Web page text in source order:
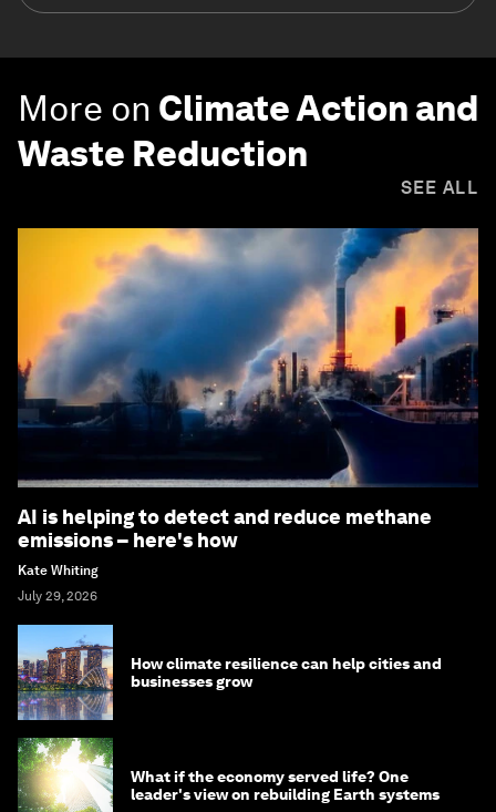
More on Climate Action and
Waste Reduction
SEE ALL
AI is helping to detect and reduce methane
emissions – here's how
Kate Whiting
July 29, 2026
How climate resilience can help cities and
businesses grow
What if the economy served life? One
leader's view on rebuilding Earth systems